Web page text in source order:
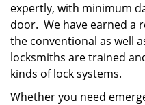
expertly, with minimum
door. We have earned a
the conventional as well
locksmiths are trained
kinds of lock systems.
Whether you need